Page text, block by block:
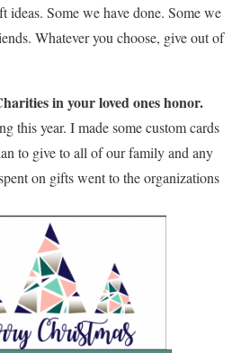
ideas. Some we have done. Some we
Whatever you choose, give out of
in your loved ones honor.
this year. I made some custom cards
to give to all of our family and any
on gifts went to the organizations